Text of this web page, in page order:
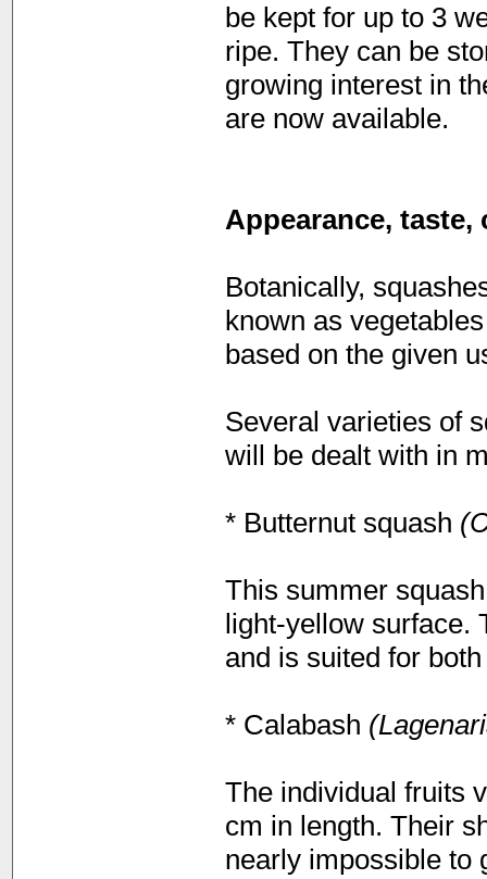
be kept for up to 3
ripe. They can be
growing interest in
are now available.
Appearance, taste,
Botanically,
known as
based on the given
Several varieties of
will be dealt with in
* Butternut squash
This summer
light-yellow surface.
and is suited for
* Calabash
The individual fruits
cm in length. Their
nearly impossible to